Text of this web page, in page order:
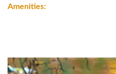
Amenities:
Devbagh Beach Resort